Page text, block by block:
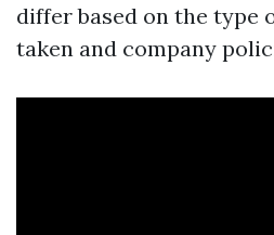
differ based on the type
taken and company